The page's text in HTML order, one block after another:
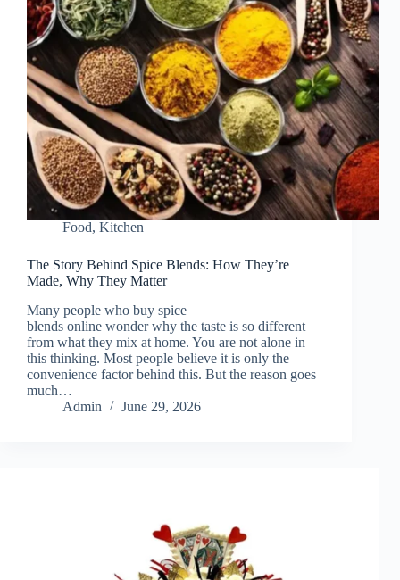
Food, Kitchen
The Story Behind Spice Blends: How They’re
Made, Why They Matter
Many people who buy spice
blends online wonder why the taste is so different
from what they mix at home. You are not alone in
this thinking. Most people believe it is only the
convenience factor behind this. But the reason goes
much…
Admin
June 29, 2026